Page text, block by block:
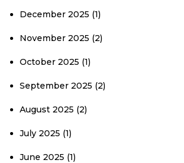
December 2025 (1)
November 2025 (2)
October 2025 (1)
September 2025 (2)
August 2025 (2)
July 2025 (1)
June 2025 (1)